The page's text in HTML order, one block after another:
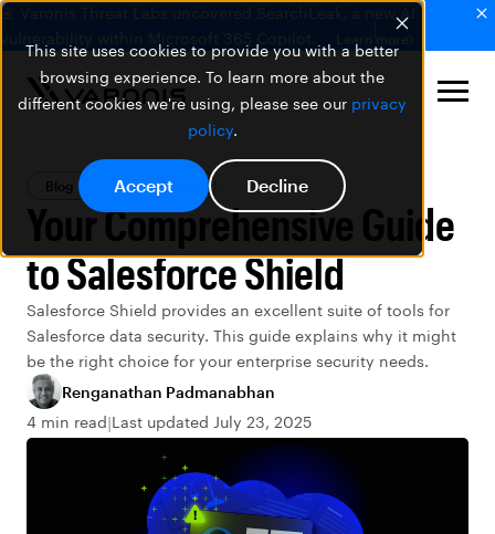
This site uses cookies to provide you with a better
browsing experience. To learn more about the
different cookies we're using, please see our privacy
policy.
Accept Decline
🚨 Varonis Threat Labs uncovered SearchLeak, a new AI
vulnerability within Microsoft 365 Copilot.
Learn more
Blog Data Security
Your Comprehensive Guide
to Salesforce Shield
Salesforce Shield provides an excellent suite of tools for
Salesforce data security. This guide explains why it might
be the right choice for your enterprise security needs.
Renganathan Padmanabhan
4 min read Last updated July 23, 2025